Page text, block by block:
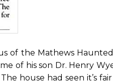
of the Mathews Haunted
of his son Dr. Henry
house had seen it’s